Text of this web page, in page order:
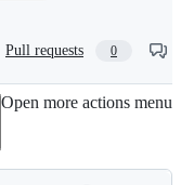
Pull requests 0
Open more actions menu